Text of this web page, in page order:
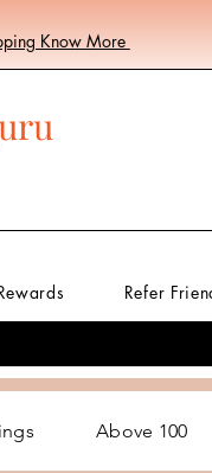
Know More
Refer
Above 100